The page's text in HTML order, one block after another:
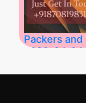
Packers
2026-04-24